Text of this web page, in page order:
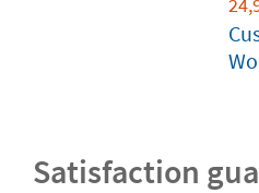
Satisfaction